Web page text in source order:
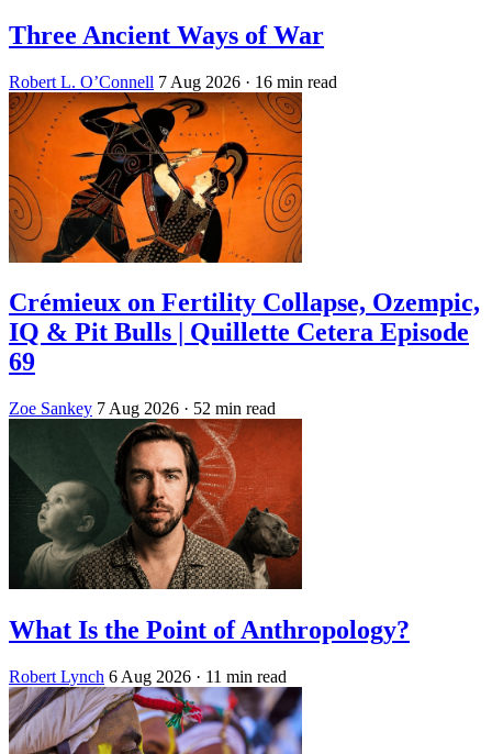
Three Ancient Ways of War
Robert L. O’Connell 7 Aug 2026 · 16 min read
Crémieux on Fertility Collapse, Ozempic,
IQ & Pit Bulls | Quillette Cetera Episode
69
Zoe Sankey 7 Aug 2026 · 52 min read
What Is the Point of Anthropology?
Robert Lynch 6 Aug 2026 · 11 min read